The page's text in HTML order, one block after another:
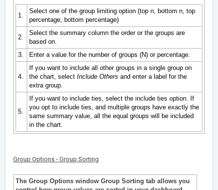
1.
Select one of the group limiting option (top n, bottom n, top
percentage, bottom percentage)
2.
Select the summary column the order or the groups are
based on.
3.
Enter a value for the number of groups (N) or percentage.
4.
If you want to include all other groups in a single group on
the chart, select Include Others and enter a label for the
extra group.
5.
If you want to include ties, select the include ties option. If
you opt to include ties, and multiple groups have exactly the
same summary value, all the equal groups will be included
in the chart.
Group Options - Group Sorting
The Group Options window Group Sorting tab allows you